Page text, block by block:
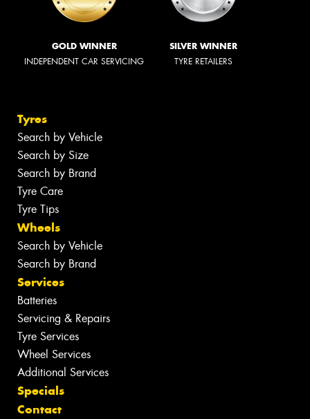
GOLD WINNER
INDEPENDENT CAR SERVICING
SILVER WINNER
TYRE RETAILERS
Tyres
Search by Vehicle
Search by Size
Search by Brand
Tyre Care
Tyre Tips
Wheels
Search by Vehicle
Search by Brand
Services
Batteries
Servicing & Repairs
Tyre Services
Wheel Services
Additional Services
Specials
Contact